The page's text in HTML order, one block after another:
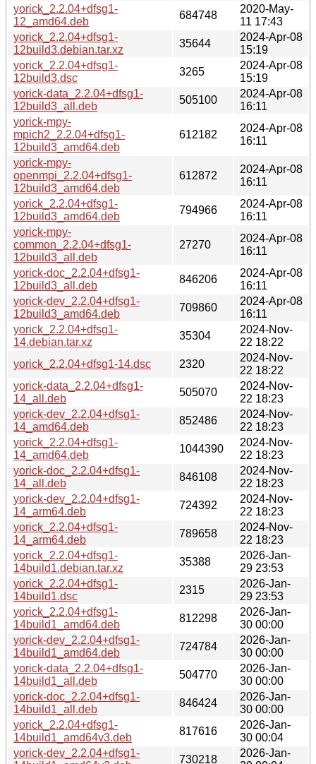
yorick_2.2.04+dfsg1-
12_amd64.deb
684748
2020-May-
11 17:43
yorick_2.2.04+dfsg1-
12build3.debian.tar.xz
35644
2024-Apr-08
15:19
yorick_2.2.04+dfsg1-
12build3.dsc
3265
2024-Apr-08
15:19
yorick-data_2.2.04+dfsg1-
12build3_all.deb
505100
2024-Apr-08
16:11
yorick-mpy-
mpich2_2.2.04+dfsg1-
12build3_amd64.deb
612182
2024-Apr-08
16:11
yorick-mpy-
openmpi_2.2.04+dfsg1-
12build3_amd64.deb
612872
2024-Apr-08
16:11
yorick_2.2.04+dfsg1-
12build3_amd64.deb
794966
2024-Apr-08
16:11
yorick-mpy-
common_2.2.04+dfsg1-
12build3_all.deb
27270
2024-Apr-08
16:11
yorick-doc_2.2.04+dfsg1-
12build3_all.deb
846206
2024-Apr-08
16:11
yorick-dev_2.2.04+dfsg1-
12build3_amd64.deb
709860
2024-Apr-08
16:11
yorick_2.2.04+dfsg1-
14.debian.tar.xz
35304
2024-Nov-
22 18:22
yorick_2.2.04+dfsg1-14.dsc
2320
2024-Nov-
22 18:22
yorick-data_2.2.04+dfsg1-
14_all.deb
505070
2024-Nov-
22 18:23
yorick-dev_2.2.04+dfsg1-
14_amd64.deb
852486
2024-Nov-
22 18:23
yorick_2.2.04+dfsg1-
14_amd64.deb
1044390
2024-Nov-
22 18:23
yorick-doc_2.2.04+dfsg1-
14_all.deb
846108
2024-Nov-
22 18:23
yorick-dev_2.2.04+dfsg1-
14_arm64.deb
724392
2024-Nov-
22 18:23
yorick_2.2.04+dfsg1-
14_arm64.deb
789658
2024-Nov-
22 18:23
yorick_2.2.04+dfsg1-
14build1.debian.tar.xz
35388
2026-Jan-
29 23:53
yorick_2.2.04+dfsg1-
14build1.dsc
2315
2026-Jan-
29 23:53
yorick_2.2.04+dfsg1-
14build1_amd64.deb
812298
2026-Jan-
30 00:00
yorick-dev_2.2.04+dfsg1-
14build1_amd64.deb
724784
2026-Jan-
30 00:00
yorick-data_2.2.04+dfsg1-
14build1_all.deb
504770
2026-Jan-
30 00:00
yorick-doc_2.2.04+dfsg1-
14build1_all.deb
846424
2026-Jan-
30 00:00
yorick_2.2.04+dfsg1-
14build1_amd64v3.deb
817616
2026-Jan-
30 00:04
yorick-dev_2.2.04+dfsg1-
730218
2026-Jan-